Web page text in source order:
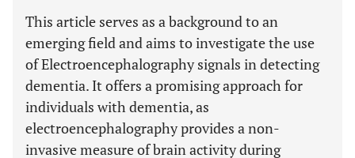
This article serves as a background to an
emerging field and aims to investigate the use
of Electroencephalography signals in detecting
dementia. It offers a promising approach for
individuals with dementia, as
electroencephalography provides a non-
invasive measure of brain activity during